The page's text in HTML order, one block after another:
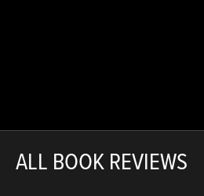
ALL BOOK REVIEWS